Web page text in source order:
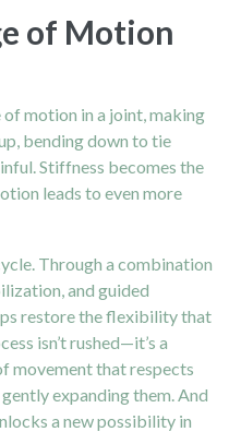
of Motion
motion in a joint, making
bending down to tie
Stiffness becomes the
leads to even more
Through a combination
and guided
restore the flexibility that
isn’t rushed—it’s a
movement that respects
expanding them. And
a new possibility in